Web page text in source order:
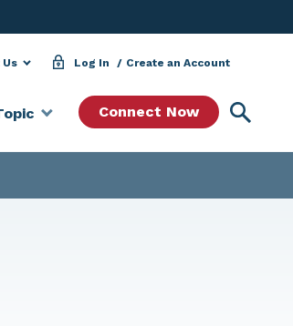
Log In Create an Account
Connect Now